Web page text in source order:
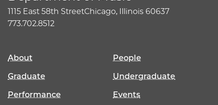
1115 East 58th StreetChicago, Illinois 60637
773.702.8512
About
People
Graduate
Undergraduate
Performance
Events